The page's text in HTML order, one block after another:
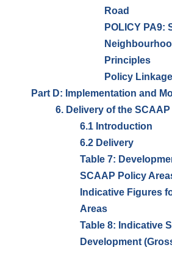
Road
POLICY PA9:
Principles
Policy
Part D: Implementation and
6. Delivery of the SCAAP
6.1 Introduction
6.2 Delivery
Table 7:
SCAAP Policy
Indicative Figures
Areas
Table 8: Indicative
Development